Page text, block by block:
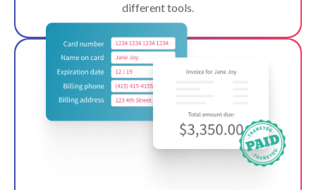
different tools.